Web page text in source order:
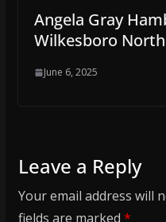
Angela Gray
Wilkesboro
June 6, 2025
Leave a Reply
Your email address will
fields are marked *